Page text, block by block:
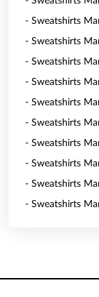
- Sweatshirts
- Sweatshirts
- Sweatshirts
- Sweatshirts
- Sweatshirts
- Sweatshirts
- Sweatshirts
- Sweatshirts
- Sweatshirts
- Sweatshirts